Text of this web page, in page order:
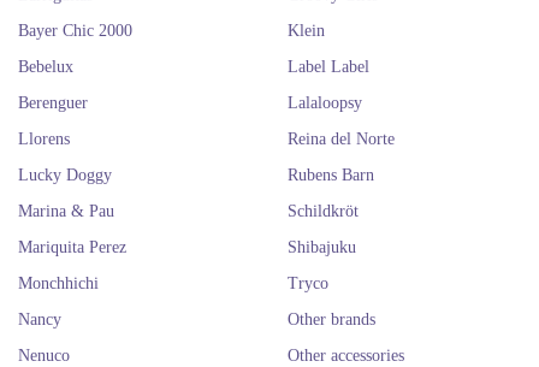
Bayer Chic 2000
Bebelux
Berenguer
Klein
Label Label
Lalaloopsy
Llorens
Lucky Doggy
Marina & Pau
Mariquita Perez
Monchhichi
Nancy
Nenuco
Reina del Norte
Rubens Barn
Schildkröt
Shibajuku
Tryco
Other brands
Other accessories